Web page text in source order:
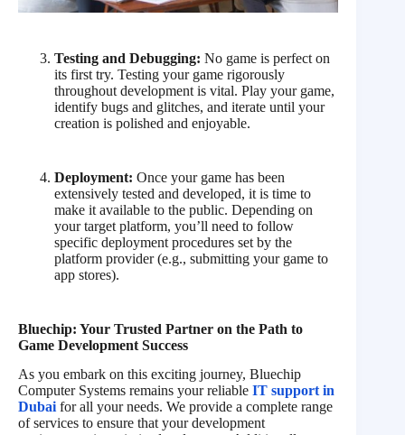
Testing and Debugging: No game is perfect on
its first try. Testing your game rigorously
throughout development is vital. Play your game,
identify bugs and glitches, and iterate until your
creation is polished and enjoyable.
Deployment: Once your game has been
extensively tested and developed, it is time to
make it available to the public. Depending on
your target platform, you’ll need to follow
specific deployment procedures set by the
platform provider (e.g., submitting your game to
app stores).
Bluechip: Your Trusted Partner on the Path to
Game Development Success
As you embark on this exciting journey, Bluechip
Computer Systems remains your reliable IT support in
Dubaifor all your needs. We provide a complete range
of services to ensure that your development